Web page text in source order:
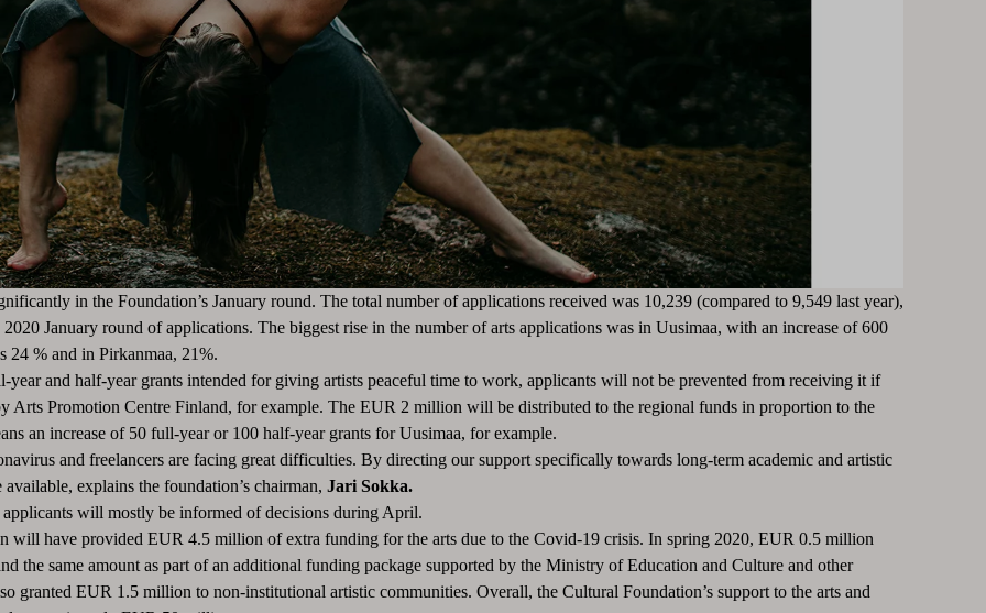
in the Foundation’s January round. The total number of applications received was 10,239 (compared to 9,549 last year),
January round of applications. The biggest rise in the number of arts applications was in Uusimaa, with an increase of 600
24 % and in Pirkanmaa, 21%.
and half-year grants intended for giving artists peaceful time to work, applicants will not be prevented from receiving it if
Arts Promotion Centre Finland, for example. The EUR 2 million will be distributed to the regional funds in proportion to the
an increase of 50 full-year or 100 half-year grants for Uusimaa, for example.
and freelancers are facing great difficulties. By directing our support specifically towards long-term academic and artistic
explains the foundation’s chairman, Jari Sokka.
will mostly be informed of decisions during April.
will have provided EUR 4.5 million of extra funding for the arts due to the Covid-19 crisis. In spring 2020, EUR 0.5 million
the same amount as part of an additional funding package supported by the Ministry of Education and Culture and other
granted EUR 1.5 million to non-institutional artistic communities. Overall, the Cultural Foundation’s support to the arts and